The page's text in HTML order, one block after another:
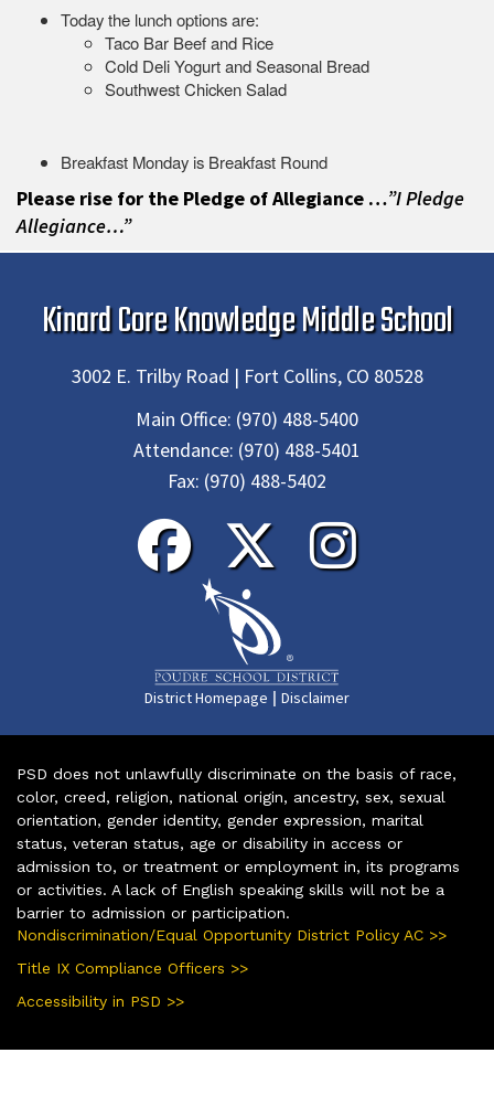
Today the lunch options are:
Taco Bar Beef and Rice
Cold Deli Yogurt and Seasonal Bread
Southwest Chicken Salad
Breakfast Monday is Breakfast Round
Please rise for the Pledge of Allegiance …”I Pledge
Allegiance…”
Kinard Core Knowledge Middle School
3002 E. Trilby Road | Fort Collins, CO 80528
Main Office: (970) 488-5400
Attendance: (970) 488-5401
Fax: (970) 488-5402
District Homepage | Disclaimer
PSD does not unlawfully discriminate on the basis of race,
color, creed, religion, national origin, ancestry, sex, sexual
orientation, gender identity, gender expression, marital
status, veteran status, age or disability in access or
admission to, or treatment or employment in, its programs
or activities. A lack of English speaking skills will not be a
barrier to admission or participation.
Nondiscrimination/Equal Opportunity District Policy AC >>
Title IX Compliance Officers >>
Accessibility in PSD >>